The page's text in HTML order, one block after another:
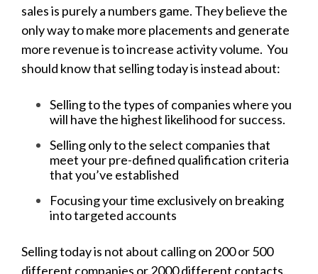
sales is purely a numbers game. They believe the
only way to make more placements and generate
more revenue is to increase activity volume. You
should know that selling today is instead about:
Selling to the types of companies where you
will have the highest likelihood for success.
Selling only to the select companies that
meet your pre-defined qualification criteria
that you’ve established
Focusing your time exclusively on breaking
into targeted accounts
Selling today is not about calling on 200 or 500
different companies or 2000 different contacts.